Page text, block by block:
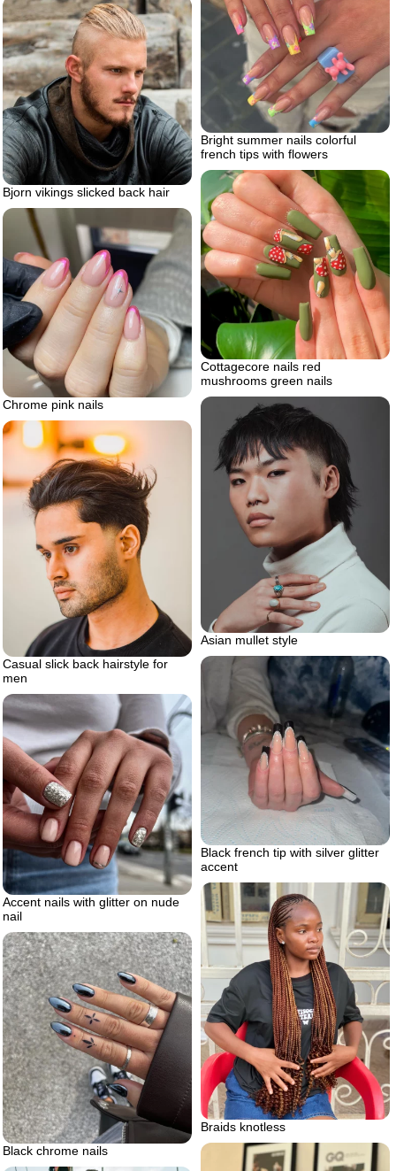
Bright summer nails colorful
french tips with flowers
Bjorn vikings slicked back hair
Cottagecore nails red
mushrooms green nails
Chrome pink nails
Asian mullet style
Casual slick back hairstyle for
men
Black french tip with silver glitter
accent
Accent nails with glitter on nude
nail
Braids knotless
Black chrome nails